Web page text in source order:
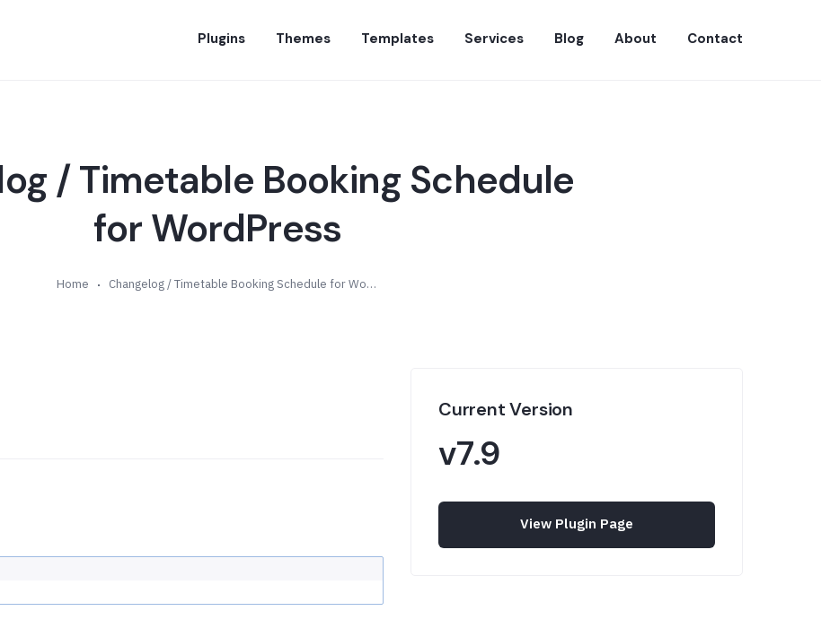
Plugins Themes Templates Services Blog About Contact
/ Timetable Booking Schedule
for WordPress
Home Changelog / Timetable Booking Schedule for WordPress
Current Version
v7.9
View Plugin Page